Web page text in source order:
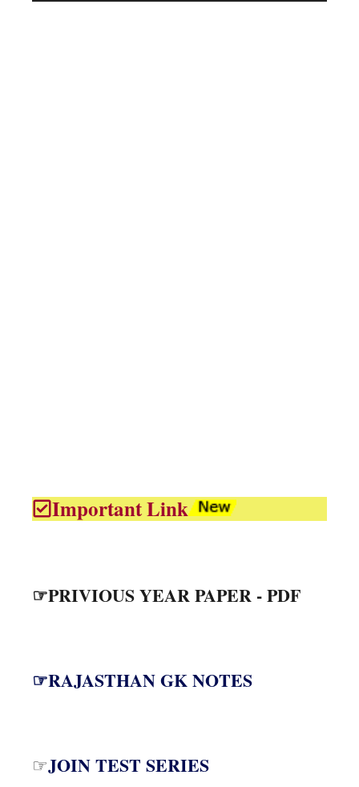
Important Link
☞PRIVIOUS YEAR PAPER - PDF
☞RAJASTHAN GK NOTES
☞JOIN TEST SERIES